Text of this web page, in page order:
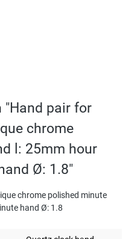
pair for
chrome
l: 25mm hour
Ø: 1.8"
chrome polished minute
hand Ø: 1.8